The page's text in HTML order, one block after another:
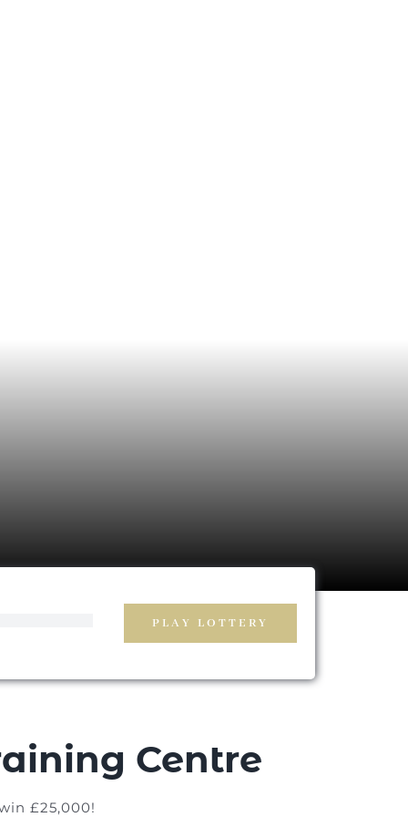
PLAY LOTTERY
Centre
£25,000!